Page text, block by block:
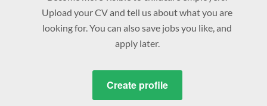
Upload your CV and tell us about what you are
looking for. You can also save jobs you like, and
apply later.
Create profile